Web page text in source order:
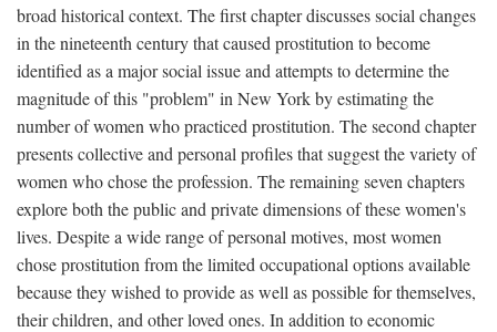
broad historical context. The first chapter discusses social changes
in the nineteenth century that caused prostitution to become
identified as a major social issue and attempts to determine the
magnitude of this "problem" in New York by estimating the
number of women who practiced prostitution. The second chapter
presents collective and personal profiles that suggest the variety of
women who chose the profession. The remaining seven chapters
explore both the public and private dimensions of these women's
lives. Despite a wide range of personal motives, most women
chose prostitution from the limited occupational options available
because they wished to provide as well as possible for themselves,
their children, and other loved ones. In addition to economic